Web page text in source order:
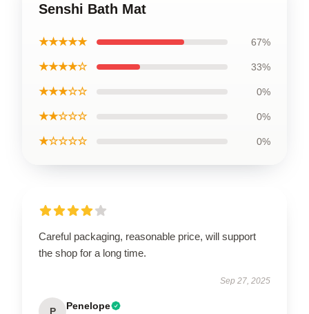
Senshi Bath Mat
★★★★★ 67%
★★★★☆ 33%
★★★☆☆ 0%
★★☆☆☆ 0%
★☆☆☆☆ 0%
Careful packaging, reasonable price, will support
the shop for a long time.
Sep 27, 2025
P Penelope